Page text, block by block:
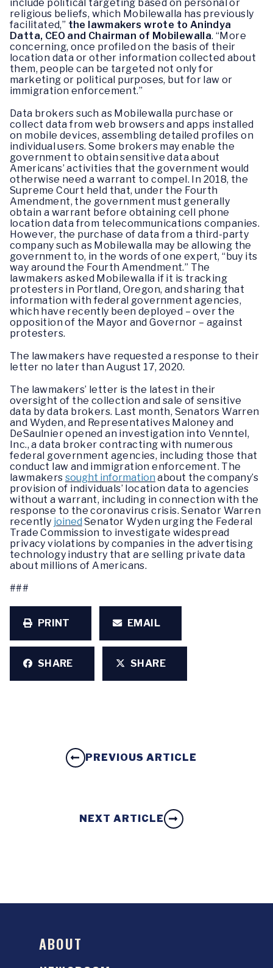
include political targeting based on personal or
religious beliefs, which Mobilewalla has previously
facilitated,” the lawmakers wrote to Anindya
Datta, CEO and Chairman of Mobilewalla. “More
concerning, once profiled on the basis of their
location data or other information collected about
them, people can be targeted not only for
marketing or political purposes, but for law or
immigration enforcement.”
Data brokers such as Mobilewalla purchase or
collect data from web browsers and apps installed
on mobile devices, assembling detailed profiles on
individual users. Some brokers may enable the
government to obtain sensitive data about
Americans’ activities that the government would
otherwise need a warrant to compel. In 2018, the
Supreme Court held that, under the Fourth
Amendment, the government must generally
obtain a warrant before obtaining cell phone
location data from telecommunications companies.
However, the purchase of data from a third-party
company such as Mobilewalla may be allowing the
government to, in the words of one expert, “buy its
way around the Fourth Amendment.” The
lawmakers asked Mobilewalla if it is tracking
protesters in Portland, Oregon, and sharing that
information with federal government agencies,
which have recently been deployed – over the
opposition of the Mayor and Governor – against
protesters.
The lawmakers have requested a response to their
letter no later than August 17, 2020.
The lawmakers’ letter is the latest in their
oversight of the collection and sale of sensitive
data by data brokers. Last month, Senators Warren
and Wyden, and Representatives Maloney and
DeSaulnier opened an investigation into Venntel,
Inc., a data broker contracting with numerous
federal government agencies, including those that
conduct law and immigration enforcement. The
lawmakerssought information about the company’s
provision of individuals’ location data to agencies
without a warrant, including in connection with the
response to the coronavirus crisis. Senator Warren
recently joined Senator Wyden urging the Federal
Trade Commission to investigate widespread
privacy violations by companies in the advertising
technology industry that are selling private data
about millions of Americans.
###
PRINT EMAIL
SHARE SHARE
PREVIOUS ARTICLE
NEXT ARTICLE
ABOUT